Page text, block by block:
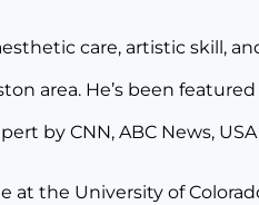
care, artistic skill,
area. He’s been
by CNN, ABC News,
at the University of